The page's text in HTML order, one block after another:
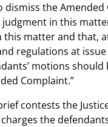
dismiss the
in this
this matter and that,
regulations at
motions
Complaint.”
contests the
the